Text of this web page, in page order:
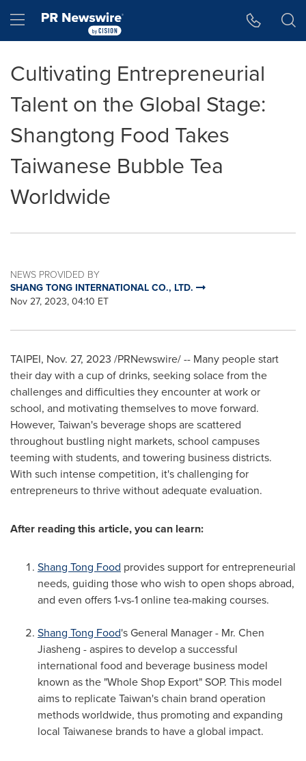
Hamburger menu
Cultivating Entrepreneurial
Talent on the Global Stage:
Shangtong Food Takes
Taiwanese Bubble Tea
Worldwide
NEWS PROVIDED BY
SHANG TONG INTERNATIONAL CO., LTD.
Nov 27, 2023, 04:10 ET
TAIPEI, Nov. 27, 2023 /PRNewswire/ -- Many people start
their day with a cup of drinks, seeking solace from the
challenges and difficulties they encounter at work or
school, and motivating themselves to move forward.
However, Taiwan's beverage shops are scattered
throughout bustling night markets, school campuses
teeming with students, and towering business districts.
With such intense competition, it's challenging for
entrepreneurs to thrive without adequate evaluation.
After reading this article, you can learn:
Shang Tong Food provides support for entrepreneurial
needs, guiding those who wish to open shops abroad,
and even offers 1-vs-1 online tea-making courses.
Shang Tong Food's General Manager - Mr. Chen
Jiasheng - aspires to develop a successful
international food and beverage business model
known as the "Whole Shop Export" SOP. This model
aims to replicateTaiwan'schain brand operation
methods worldwide, thus promoting and expanding
local Taiwanese brands to have a global impact.